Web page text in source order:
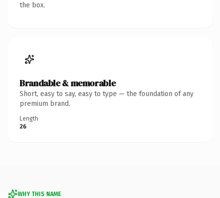
the box.
Brandable & memorable
Short, easy to say, easy to type — the foundation of any
premium brand.
Length
26
WHY THIS NAME